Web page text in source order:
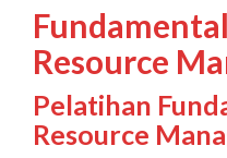
Resource
Pelatihan
Resource